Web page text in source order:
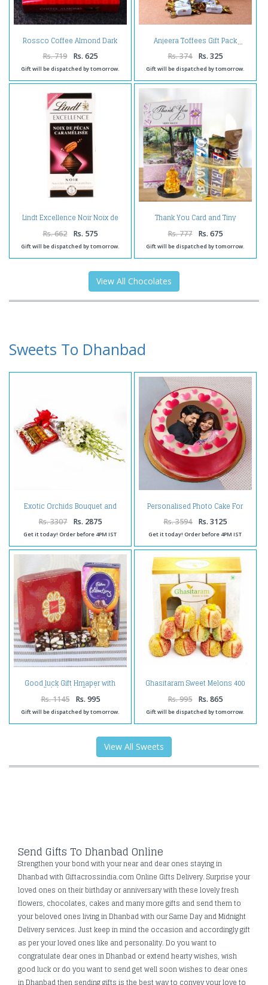
Rossco Coffee Almond Dark
Chocolate
Rs. 719 Rs. 625
Gift will be dispatched by tomorrow.
Anjeera Toffees Gift Pack
Rs. 374 Rs. 325
Gift will be dispatched by tomorrow.
Lindt Excellence Noir Noix de
Rs. 662 Rs. 575
Gift will be dispatched by tomorrow.
Thank You Card and Tiny
Imported Assorted Chocolates
Rs. 777 Rs. 675
Gift will be dispatched by tomorrow.
View All Chocolates
Sweets To Dhanbad
Exotic Orchids Bouquet and
Assorted Indian Sweet Box
Rs. 3307 Rs. 2875
Get it today! Order before 4PM IST
Personalised Photo Cake For
Couple
Rs. 3594 Rs. 3125
Get it today! Order before 4PM IST
Good luck Gift Hmaper with
Celebration Pack
Rs. 1145 Rs. 995
Gift will be dispatched by tomorrow.
Ghasitaram Sweet Melons 400
Rs. 995 Rs. 865
Gift will be dispatched by tomorrow.
View All Sweets
Send Gifts To Dhanbad Online
Strengthen your bond with your near and dear ones staying in
Dhanbad with Giftacrossindia.com Online Gifts Delivery. Surprise your
loved ones on their birthday or anniversary with these lovely fresh
flowers, chocolates, cakes and many more gifts and send them to
your beloved ones living in Dhanbad with our Same Day and Midnight
Delivery services. Just keep in mind the occasion and accordingly gift
as per your loved ones like and personality. Do you want to
congratulate dear ones in Dhanbad or extend hearty wishes, wish
good luck or do you want to send get well soon wishes to dear ones
in Dhanbad then sending gifts is the best way to convey your love to